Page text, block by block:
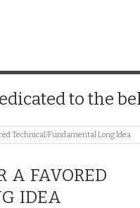
to the
Technical/Fundamental Long Idea
A FAVORED
IDEA